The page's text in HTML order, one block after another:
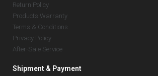
Return Policy
Products Warranty
Terms & Conditions
Privacy Policy
After-Sale Service
Shipment & Payment